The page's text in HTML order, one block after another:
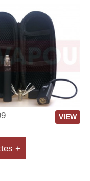
VIEW
+